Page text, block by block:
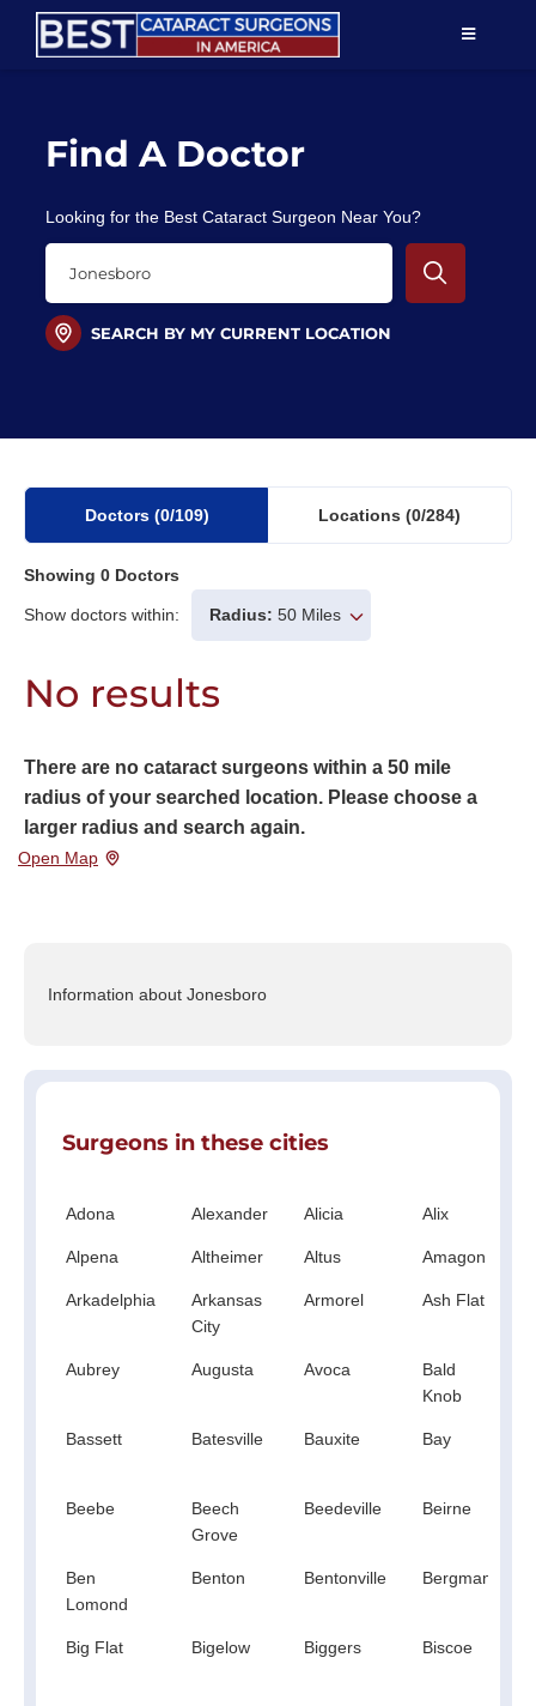
Skip
TOGGLE
Patient Education
For Doctors
Find A Doctor
Looking for the Best Cataract Surgeon Near You?
SEARCH BY MY CURRENT LOCATION
Doctors (0/109) Locations (0/284)
Showing 0 Doctors
Show doctors within: Radius: 50 Miles
No results
There are no cataract surgeons within a 50 mile
radius of your searched location. Please choose a
larger radius and search again.
Open Map
Information about Jonesboro
Surgeons in these cities
Adona Alexander Alicia Alix
Alpena Altheimer Altus Amagon
Arkadelphia
Arkansas
City
Armorel Ash Flat
Aubrey Augusta Avoca
Bald
Knob
Bassett Batesville Bauxite Bay
Beebe
Beech
Grove
Beedeville Beirne
Ben
Lomond
Benton Bentonville Bergman
Big Flat Bigelow Biggers Biscoe